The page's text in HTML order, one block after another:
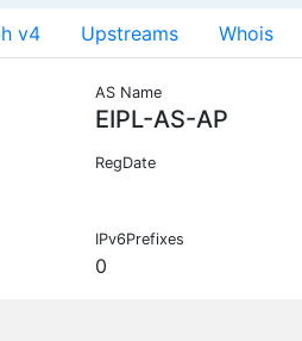
v4 Upstreams Whois
AS Name
EIPL-AS-AP
RegDate
IPv6Prefixes
0